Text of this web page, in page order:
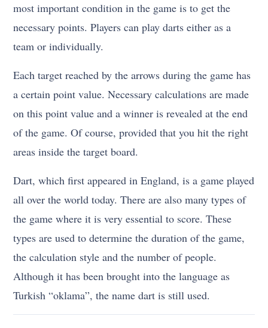
most important condition in the game is to get the
necessary points. Players can play darts either as a
team or individually.
Each target reached by the arrows during the game has
a certain point value. Necessary calculations are made
on this point value and a winner is revealed at the end
of the game. Of course, provided that you hit the right
areas inside the target board.
Dart, which first appeared in England, is a game played
all over the world today. There are also many types of
the game where it is very essential to score. These
types are used to determine the duration of the game,
the calculation style and the number of people.
Although it has been brought into the language as
Turkish “oklama”, the name dart is still used.